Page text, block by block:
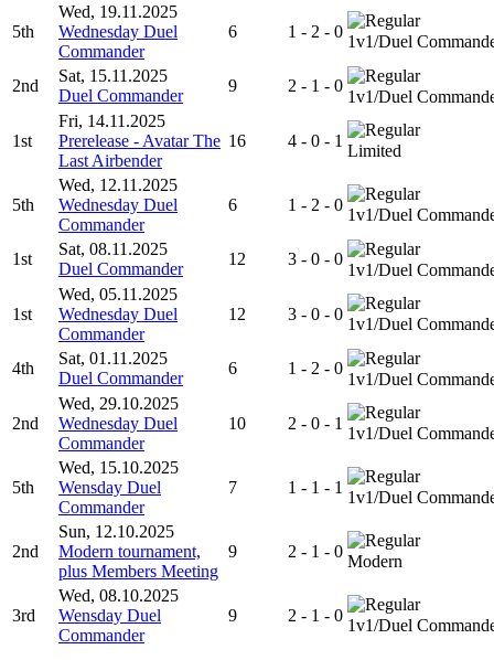
5th
Wed, 19.11.2025
Wednesday Duel
Commander
6 1 - 2 - 0
1v1/Duel
2nd
Sat, 15.11.2025
Duel Commander
9 2 - 1 - 0
1v1/Duel
1st
Fri, 14.11.2025
Prerelease - Avatar The
Last Airbender
16 4 - 0 - 1
Limited
5th
Wed, 12.11.2025
Wednesday Duel
Commander
6 1 - 2 - 0
1v1/Duel
1st
Sat, 08.11.2025
Duel Commander
12 3 - 0 - 0
1v1/Duel
1st
Wed, 05.11.2025
Wednesday Duel
Commander
12 3 - 0 - 0
1v1/Duel
4th
Sat, 01.11.2025
Duel Commander
6 1 - 2 - 0
1v1/Duel
2nd
Wed, 29.10.2025
Wednesday Duel
Commander
10 2 - 0 - 1
1v1/Duel
5th
Wed, 15.10.2025
Wensday Duel
Commander
7 1 - 1 - 1
1v1/Duel
2nd
Sun, 12.10.2025
Modern tournament,
plus Members Meeting
9 2 - 1 - 0
Modern
3rd
Wed, 08.10.2025
Wensday Duel
Commander
9 2 - 1 - 0
1v1/Duel